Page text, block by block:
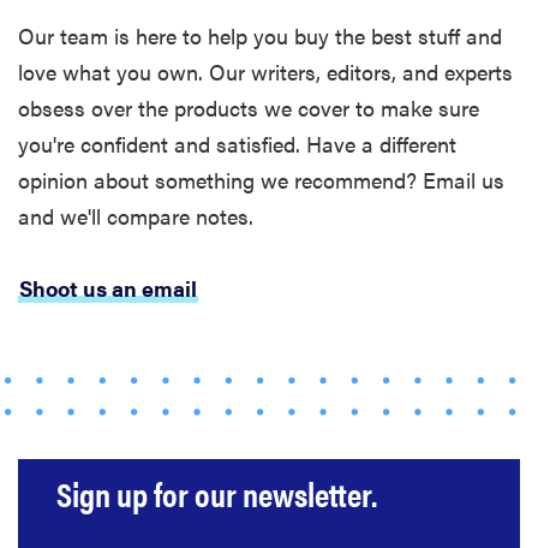
cooling
comforters:
right for you?
Our team is here to help you buy the best stuff and
love what you own. Our writers, editors, and experts
obsess over the products we cover to make sure
you're confident and satisfied. Have a different
opinion about something we recommend? Email us
and we'll compare notes.
Shoot us an email
Sign up for our newsletter.